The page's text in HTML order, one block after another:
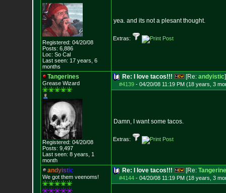
Registered: 04/20/08
Posts: 6,886
Loc: So Cal
Last seen: 17 years, 6
months
yea. and its not a plesant thought.
Extras:
Tangerines
Grease Wizard
Registered: 04/20/08
Posts: 9,497
Last seen: 8 years, 1
month
Re: I love tacos!!! [Re: andyistic]
#4139- 04/20/08 11:19 PM (18 years, 3
Damn, I want some tacos.
Extras:
andyistic
We got them veenoms!
Re: I love tacos!!! [Re:
#4144- 04/20/08 11:19 PM (18 years, 3